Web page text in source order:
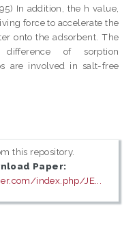
In addition, the h value,
force to accelerate the
onto the adsorbent. The
difference of sorption
are involved in salt-free
this repository.
Paper:
index.php/JE...